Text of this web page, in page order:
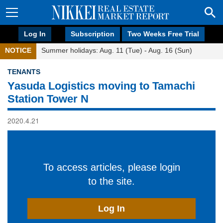
Log In Subscription Two Weeks Free Trial
NOTICE Summer holidays: Aug. 11 (Tue) - Aug. 16 (Sun)
TENANTS
Yasuda Logistics moving to Tamachi
Station Tower N
2020.4.21
To access articles, please login
to the site.
Log In